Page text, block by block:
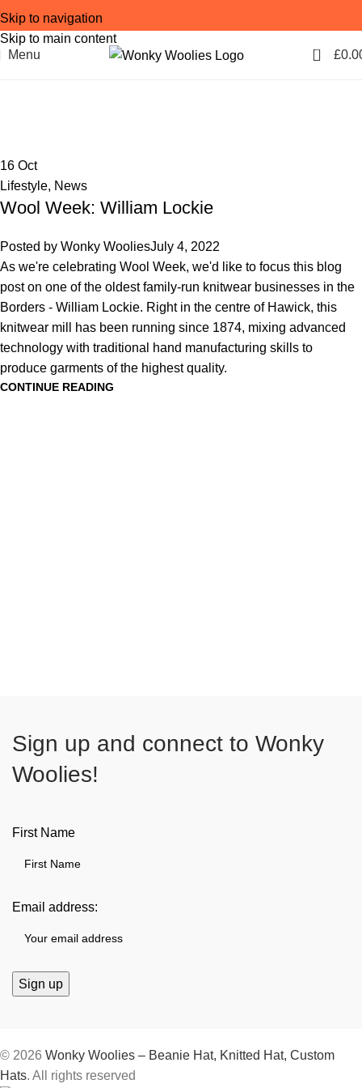
Skip to navigation
Skip to main content
Menu
0 £
16 Oct
Lifestyle, News
Wool Week: William Lockie
Posted by Wonky WooliesJuly 4, 2022
As we're celebrating Wool Week, we'd like to focus this blog
post on one of the oldest family-run knitwear businesses in the
Borders - William Lockie. Right in the centre of Hawick, this
knitwear mill has been running since 1874, mixing advanced
technology with traditional hand manufacturing skills to
produce garments of the highest quality.
CONTINUE READING
Sign up and connect to Wonky
Woolies!
First Name
Email address:
© 2026 Wonky Woolies – Beanie Hat, Knitted Hat, Custom
Hats. All rights reserved